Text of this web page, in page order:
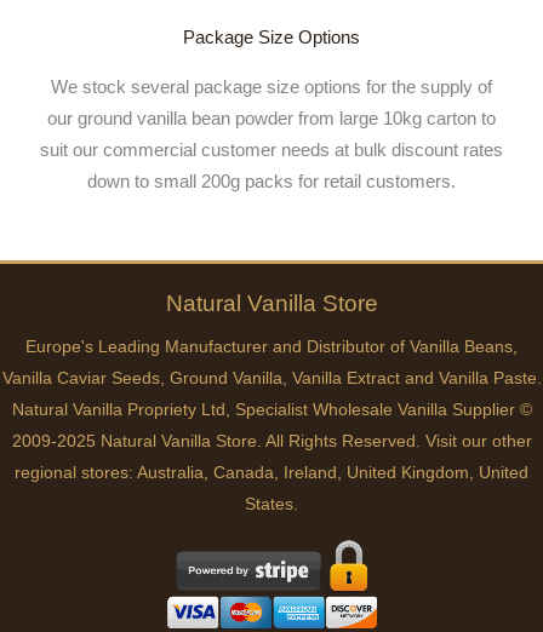
Package Size Options
We stock several package size options for the supply of
our ground vanilla bean powder from large 10kg carton to
suit our commercial customer needs at bulk discount rates
down to small 200g packs for retail customers.
Natural Vanilla Store
Europe's Leading Manufacturer and Distributor of Vanilla Beans,
Vanilla Caviar Seeds, Ground Vanilla, Vanilla Extract and Vanilla Paste.
Natural Vanilla Propriety Ltd, Specialist Wholesale Vanilla Supplier ©
2009-2025 Natural Vanilla Store. All Rights Reserved. Visit our other
regional stores: Australia, Canada, Ireland , United Kingdom, United
States.